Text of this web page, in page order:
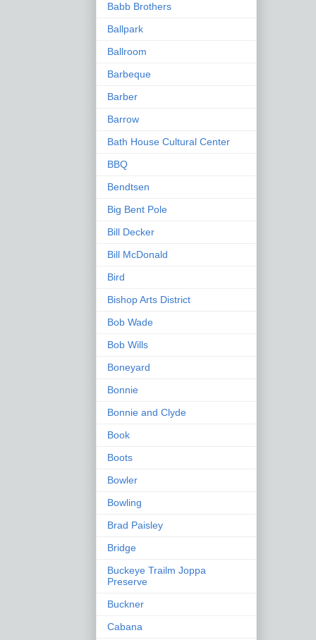
Babb Brothers
Ballpark
Ballroom
Barbeque
Barber
Barrow
Bath House Cultural Center
BBQ
Bendtsen
Big Bent Pole
Bill Decker
Bill McDonald
Bird
Bishop Arts District
Bob Wade
Bob Wills
Boneyard
Bonnie
Bonnie and Clyde
Book
Boots
Bowler
Bowling
Brad Paisley
Bridge
Buckeye Trailm Joppa
Preserve
Buckner
Cabana